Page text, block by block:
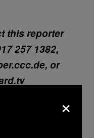
this reporter
257 1382,
or
stories
×